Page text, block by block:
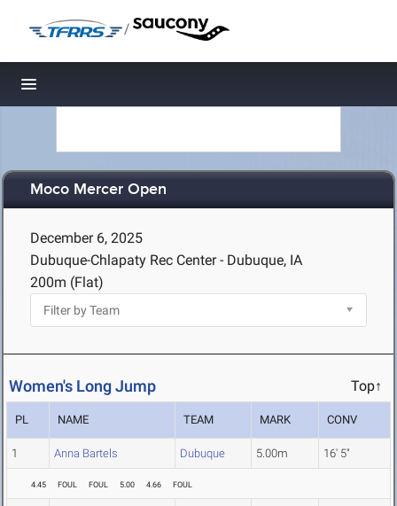
/
Toggle navigation
Moco Mercer Open
December 6, 2025
Dubuque-Chlapaty Rec Center - Dubuque, IA
200m (Flat)
Women's Long Jump Top↑
PL NAME TEAM MARK CONV
1 Anna Bartels Dubuque 5.00m 16' 5"
4.45 FOUL FOUL 5.00 4.66 FOUL